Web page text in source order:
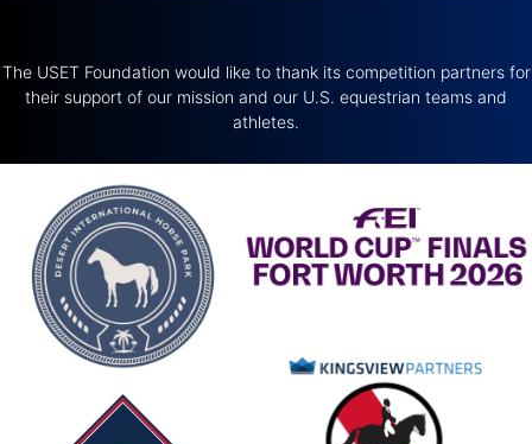
The USET Foundation would like to thank its competition partners for
their support of our mission and our U.S. equestrian teams and
athletes.